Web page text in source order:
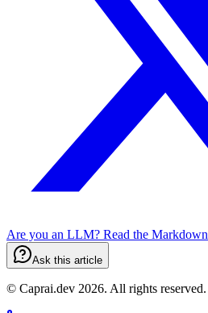
Are you an LLM? Read the Markdown
Ask this article
© Caprai.dev 2026. All rights reserved.